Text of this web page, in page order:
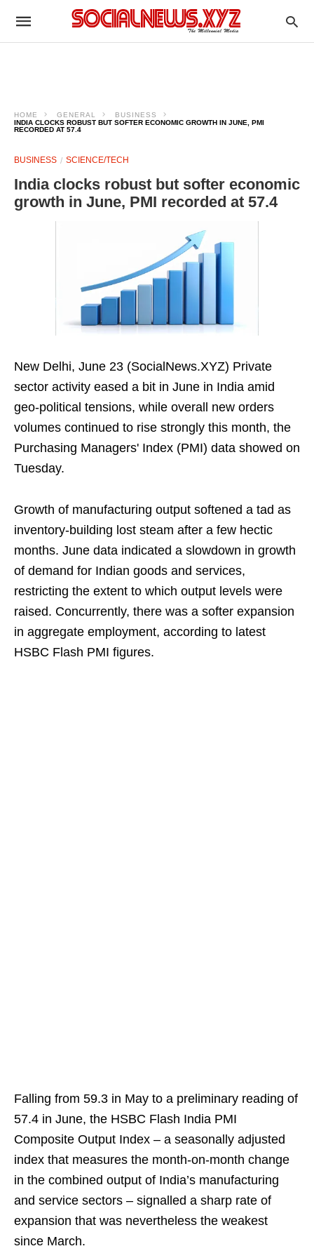
HOME GENERAL
BUSINESS
INDIA CLOCKS ROBUST BUT SOFTER ECONOMIC GROWTH IN JUNE, PMI
RECORDED AT 57.4
BUSINESS SCIENCE/TECH
India clocks robust but softer economic
growth in June, PMI recorded at 57.4
New Delhi, June 23 (SocialNews.XYZ) Private
sector activity eased a bit in June in India amid
geo-political tensions, while overall new orders
volumes continued to rise strongly this month, the
Purchasing Managers' Index (PMI) data showed on
Tuesday.
Growth of manufacturing output softened a tad as
inventory-building lost steam after a few hectic
months. June data indicated a slowdown in growth
of demand for Indian goods and services,
restricting the extent to which output levels were
raised. Concurrently, there was a softer expansion
in aggregate employment, according to latest
HSBC Flash PMI figures.
Falling from 59.3 in May to a preliminary reading of
57.4 in June, the HSBC Flash India PMI
Composite Output Index – a seasonally adjusted
index that measures the month-on-month change
in the combined output of India’s manufacturing
and service sectors – signalled a sharp rate of
expansion that was nevertheless the weakest
since March.